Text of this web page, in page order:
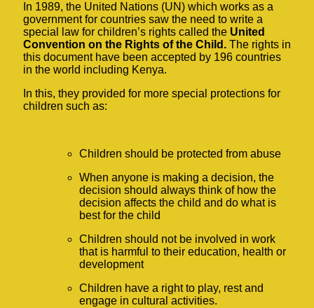
In 1989, the United Nations (UN) which works as a
government for countries saw the need to write a
special law for children’s rights called the United
Convention on the Rights of the Child. The rights in
this document have been accepted by 196 countries
in the world including Kenya.
In this, they provided for more special protections for
children such as:
Children should be protected from abuse
When anyone is making a decision, the
decision should always think of how the
decision affects the child and do what is
best for the child
Children should not be involved in work
that is harmful to their education, health or
development
Children have a right to play, rest and
engage in cultural activities.